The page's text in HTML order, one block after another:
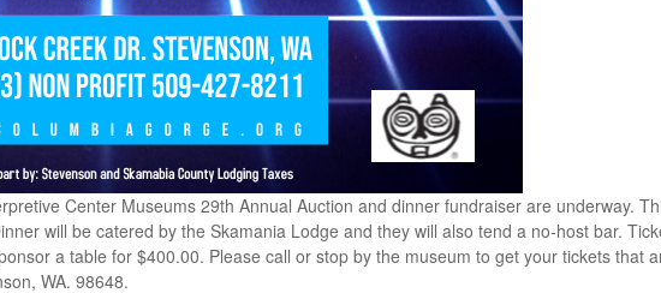
Center Museums 29th Annual Auction and dinner fundraiser are underway.
will be catered by the Skamania Lodge and they will also tend a no-host bar.
a table for $400.00. Please call or stop by the museum to get your tickets that
WA. 98648.